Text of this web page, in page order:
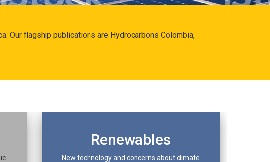
Our flagship publications are Hydrocarbons Colombia,
Renewables
New technology and concerns about climate